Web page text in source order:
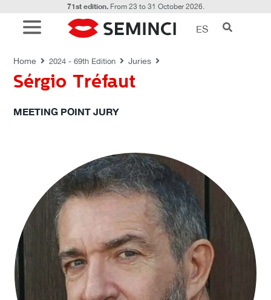
71st edition.From 23 to 31 October 2026.
ES
Home 2024 - 69th Edition Juries
Sérgio Tréfaut
MEETING POINT JURY